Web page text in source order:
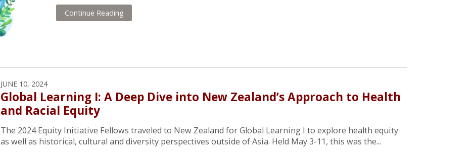
Continue Reading
JUNE 10, 2024
Global Learning I: A Deep Dive into New Zealand’s Approach to Health
and Racial Equity
The 2024 Equity Initiative Fellows traveled to New Zealand for Global Learning I to explore health equity
as well as historical, cultural and diversity perspectives outside of Asia. Held May 3-11, this was the...